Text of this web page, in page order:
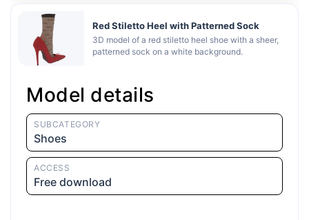
Red Stiletto Heel with Patterned Sock
3D model of a red stiletto heel shoe with a sheer,
patterned sock on a white background.
Model details
SUBCATEGORY
Shoes
ACCESS
Free download